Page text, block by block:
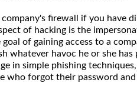
firewall if you have
of hacking is the
of gaining access to a
whatever havoc he or she
in simple phishing
who forgot their password and